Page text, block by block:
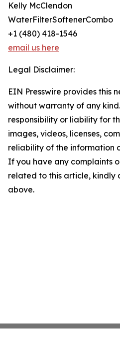
Kelly McClendon
WaterFilterSoftenerCombo
+1 (480) 418-1546
email us here
Legal Disclaimer:
EIN Presswire provides this
without warranty of any
responsibility or liability for
images, videos, licenses,
reliability of the information
If you have any complaints
related to this article, kindly
above.